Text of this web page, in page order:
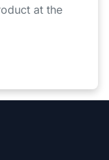
at the